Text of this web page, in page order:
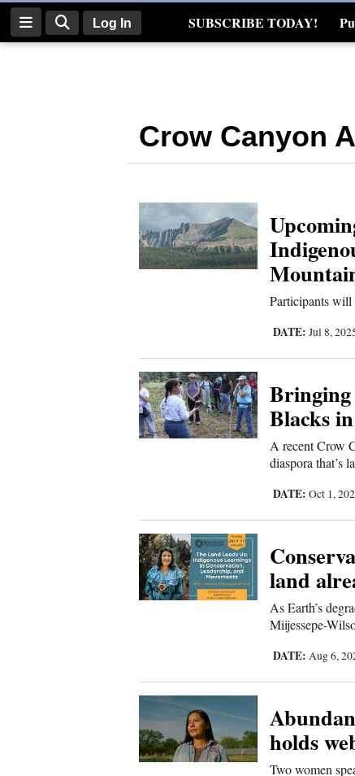
Log In SUBSCRIBE TODAY!
Real Estate
Crow Canyon
Participants will
DATE: Jul 8,
Bringing
Blacks
A recent Crow
diaspora that’s
DATE: Oct 1,
land
As Earth’s
Miijessepe-
DATE: Aug 6,
holds
Two women